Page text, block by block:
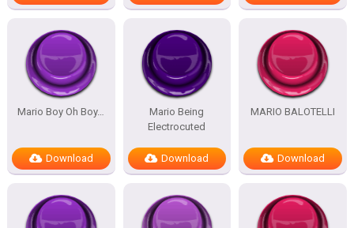
Mario Boy Oh Boy…
Download
Mario Being
Electrocuted
Download
MARIO BALOTELLI
Download